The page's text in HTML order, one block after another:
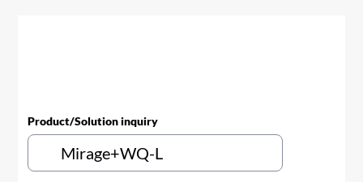
Product/Solution inquiry